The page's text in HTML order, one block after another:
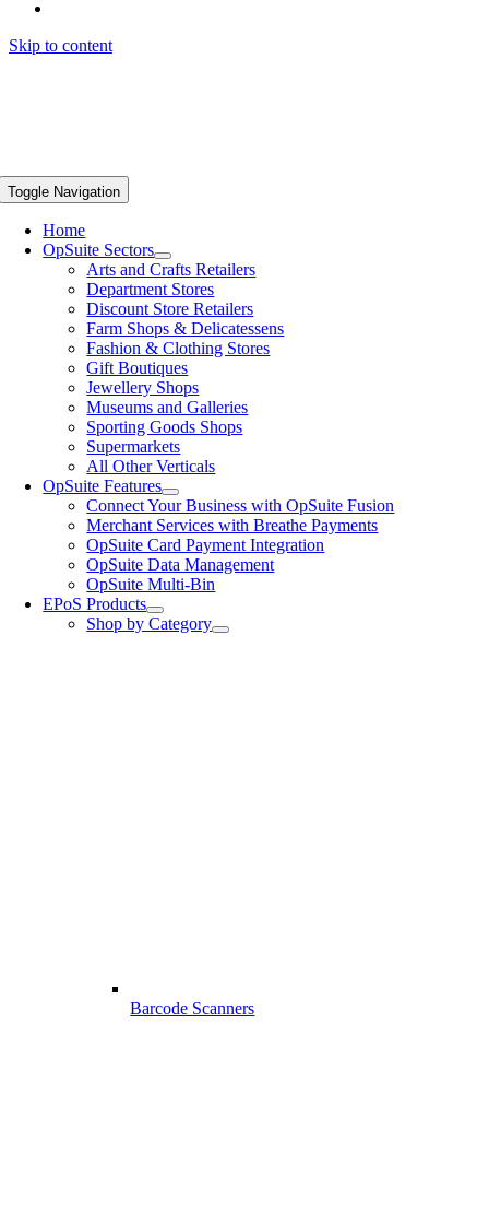
Skip to content
Toggle Navigation
Home
OpSuite Sectors
Arts and Crafts Retailers
Department Stores
Discount Store Retailers
Farm Shops & Delicatessens
Fashion & Clothing Stores
Gift Boutiques
Jewellery Shops
Museums and Galleries
Sporting Goods Shops
Supermarkets
All Other Verticals
OpSuite Features
Connect Your Business with OpSuite Fusion
Merchant Services with Breathe Payments
OpSuite Card Payment Integration
OpSuite Data Management
OpSuite Multi-Bin
EPoS Products
Shop by Category
Barcode Scanners